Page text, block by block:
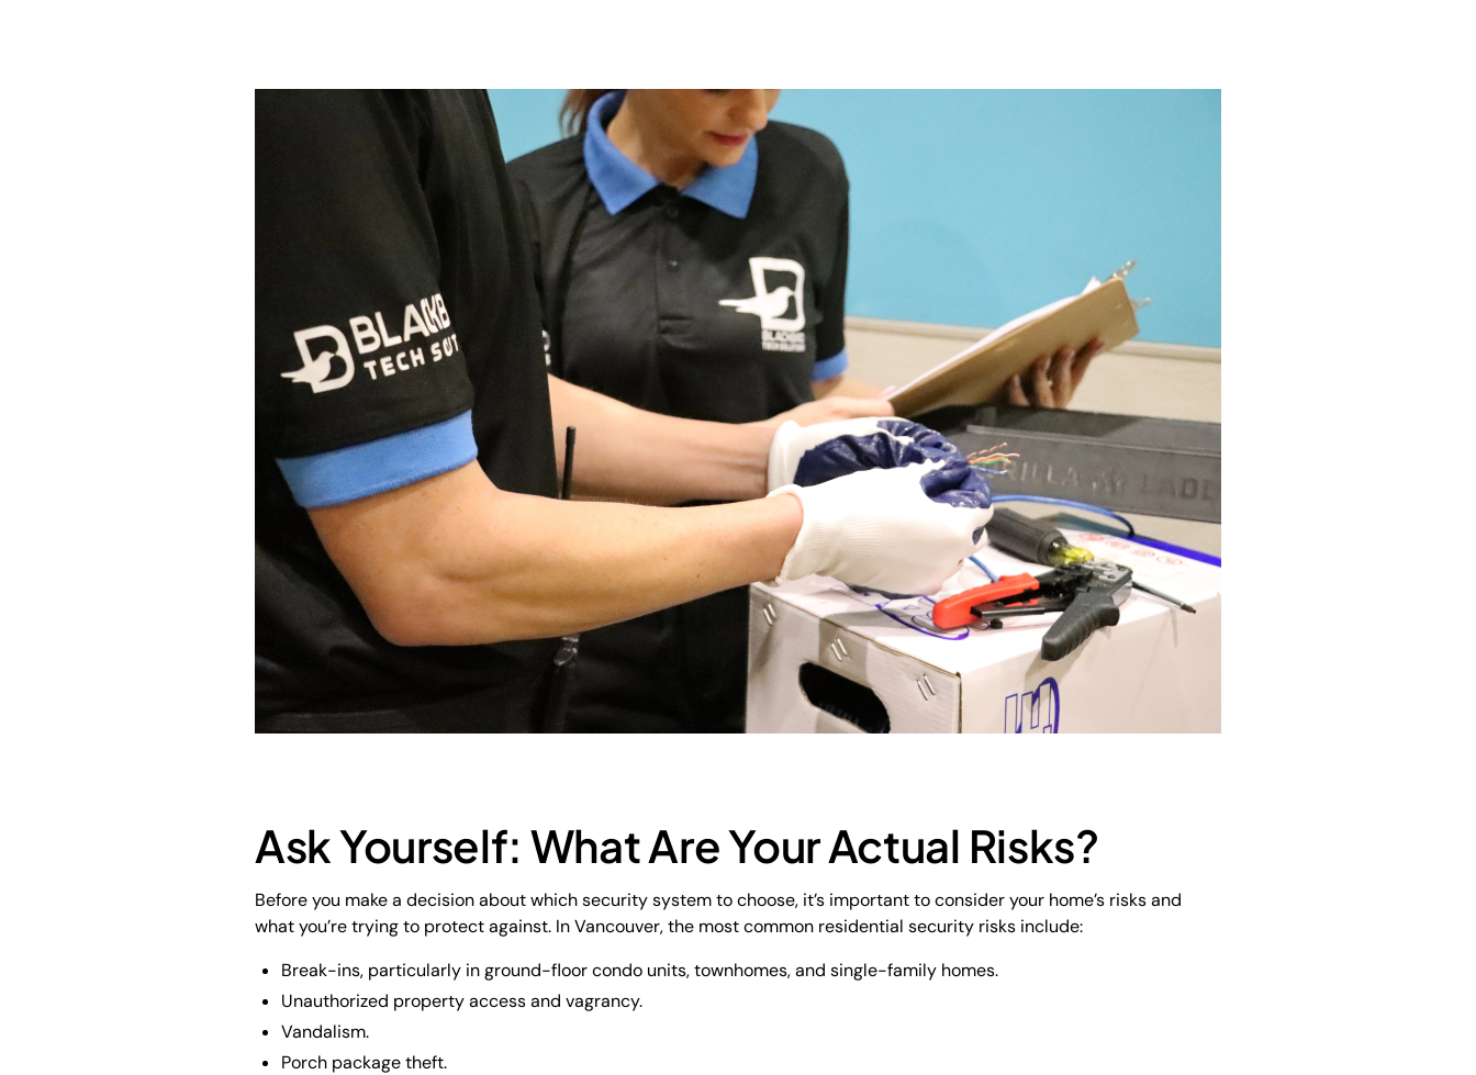
Ask Yourself: What Are Your Actual Risks?
Before you make a decision about which security system to choose, it’s important to consider your home’s risks and
what you’re trying to protect against. In Vancouver, the most common residential security risks include:
Break-ins, particularly in ground-floor condo units, townhomes, and single-family homes.
Unauthorized property access and vagrancy.
Vandalism.
Porch package theft.